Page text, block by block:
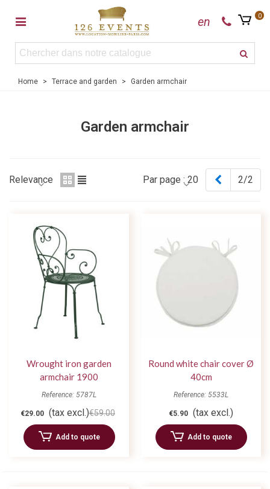
en 0
Home > Terrace and garden > Garden armchair
Garden armchair
Relevance Par page : 20 Previous
2/2
Wrought iron garden
armchair 1900
Reference: 5787L
€29.00 (tax excl.)€59.00
Add to quote
Round white chair cover Ø
40cm
Reference: 5533L
€5.90 (tax excl.)
Add to quote